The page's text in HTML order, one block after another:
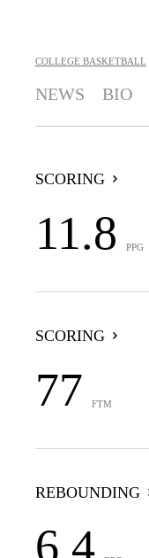
COLLEGE BASKETBALL
NEWS BIO
SCORING
11.8 PPG
SCORING
77 FTM
REBOUNDING
6.4